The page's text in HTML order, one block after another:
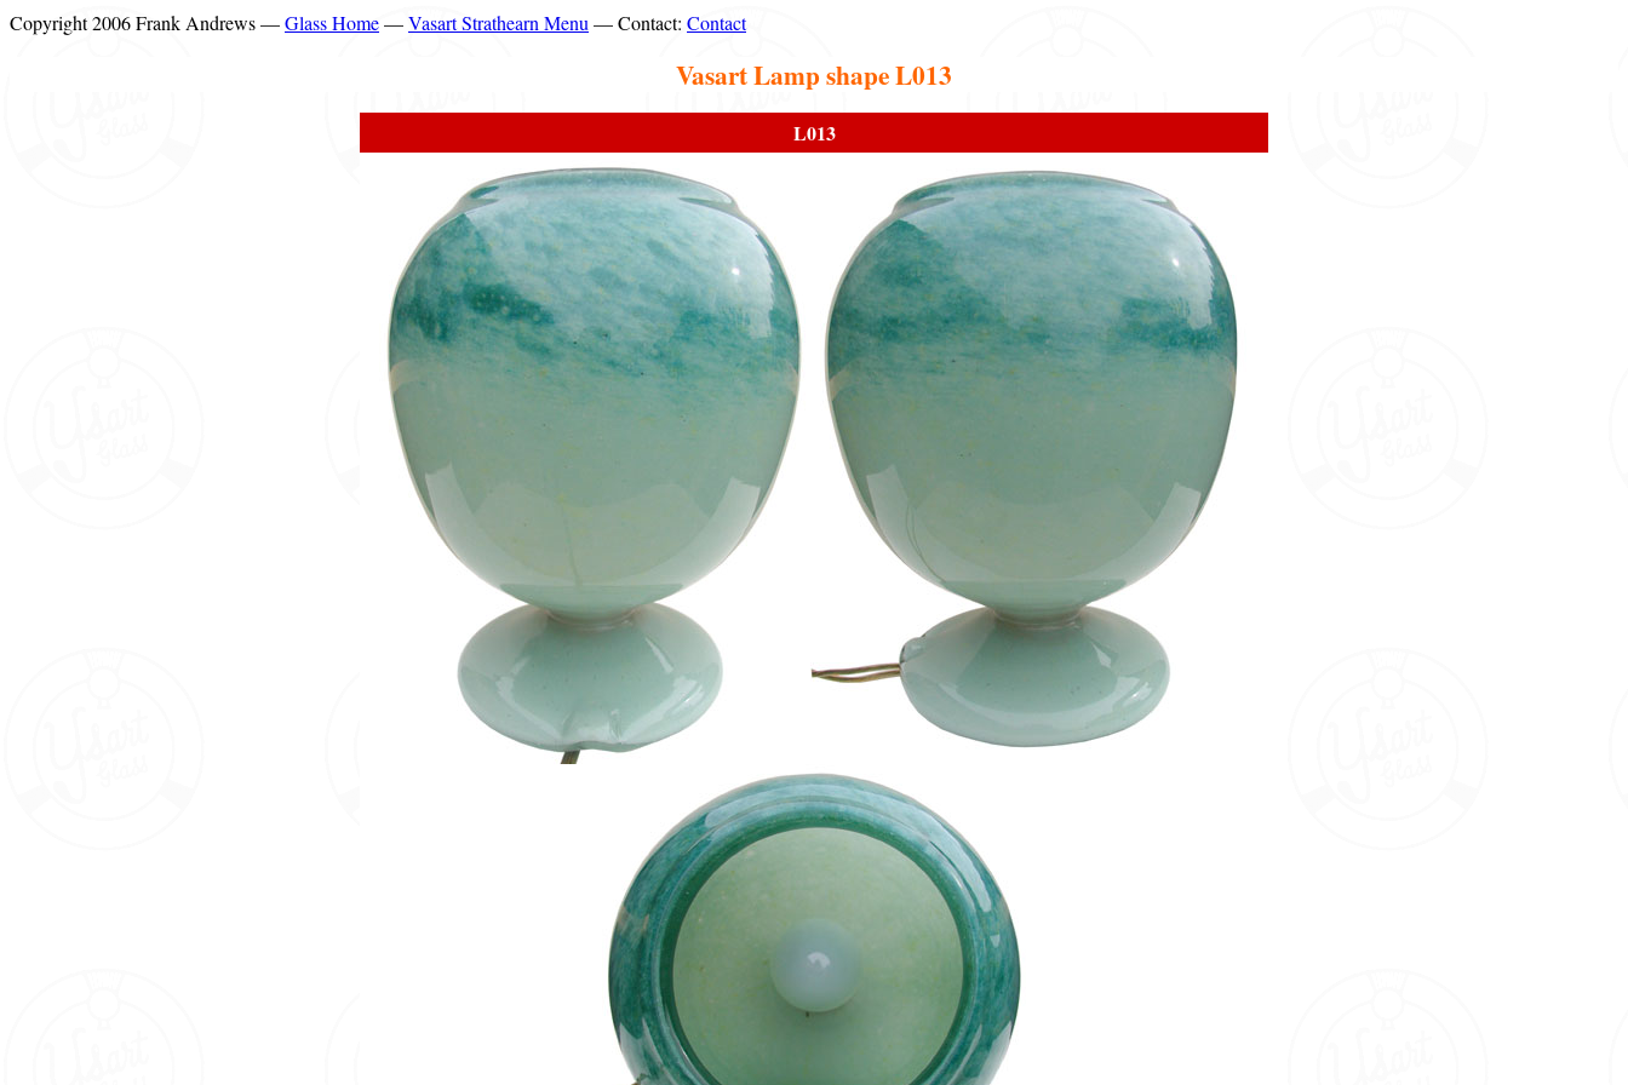
Copyright 2006 Frank Andrews —Glass Home—Vasart Strathearn Menu — Contact: Contact
Vasart Lamp shape L013
L013